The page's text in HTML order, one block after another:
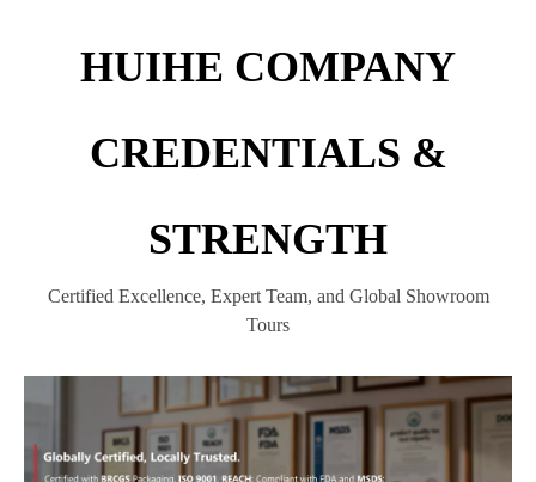
HUIHE COMPANY
CREDENTIALS &
STRENGTH
Certified Excellence, Expert Team, and Global Showroom
Tours